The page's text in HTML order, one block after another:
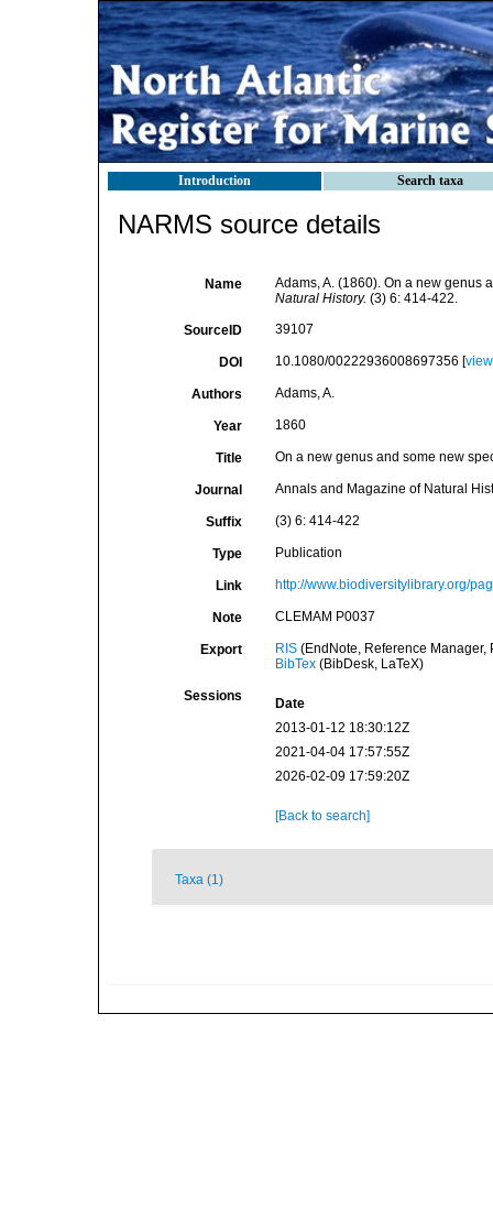
Introduction Search taxa
NARMS source details
Name
Adams, A. (1860). On a new genus
Natural History. (3) 6: 414-422.
SourceID 39107
DOI 10.1080/00222936008697356 [view
Authors Adams, A.
Year 1860
Title On a new genus and some new
Journal Annals and Magazine of Natural
Suffix (3) 6: 414-422
Type Publication
Link http://www.biodiversitylibrary.org/
Note CLEMAM P0037
Export RIS(EndNote, Reference Manager,
BibTex(BibDesk, LaTeX)
Sessions
Date
2013-01-12 18:30:12Z
2021-04-04 17:57:55Z
2026-02-09 17:59:20Z
[Back to search]
Taxa (1)